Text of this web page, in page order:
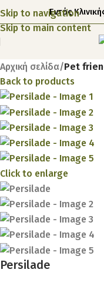
Skip to navigation
Skip to main content
Εντός
Αρχική σελίδα Pet
Back to products
Click to enlarge
Persilade